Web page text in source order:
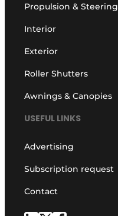
Propulsion & Steering
Interior
Exterior
Roller Shutters
Awnings & Canopies
USEFUL LINKS
Advertising
Subscription request
Contact